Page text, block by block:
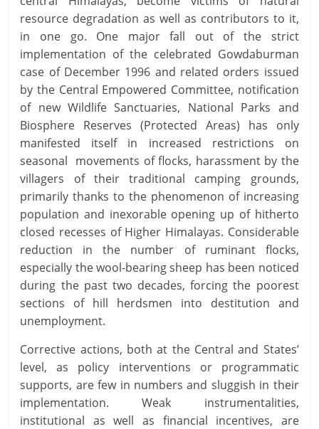
resource degradation as well as contributors to it,
in one go. One major fall out of the strict
implementation of the celebrated Gowdaburman
case of December 1996 and related orders issued
by the Central Empowered Committee, notification
of new Wildlife Sanctuaries, National Parks and
Biosphere Reserves (Protected Areas) has only
manifested itself in increased restrictions on
seasonal movements of flocks, harassment by the
villagers of their traditional camping grounds,
primarily thanks to the phenomenon of increasing
population and inexorable opening up of hitherto
closed recesses of Higher Himalayas. Considerable
reduction in the number of ruminant flocks,
especially the wool-bearing sheep has been noticed
during the past two decades, forcing the poorest
sections of hill herdsmen into destitution and
unemployment.
Corrective actions, both at the Central and States’
level, as policy interventions or programmatic
supports, are few in numbers and sluggish in their
implementation. Weak instrumentalities,
institutional as well as financial incentives, are